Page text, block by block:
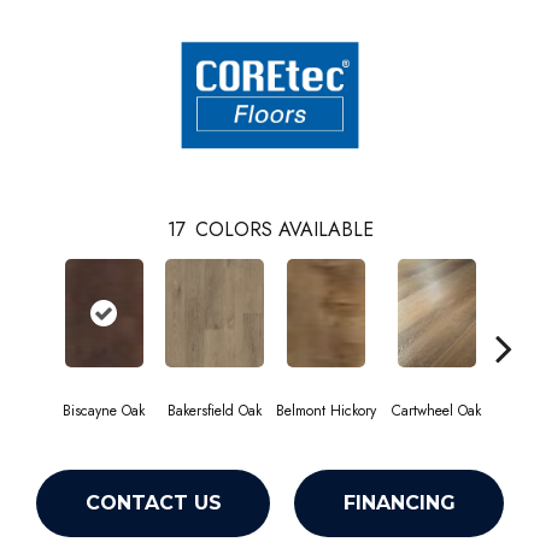
17 COLORS AVAILABLE
Biscayne Oak Bakersfield Oak Belmont Hickory Cartwheel Oak
CONTACT US FINANCING